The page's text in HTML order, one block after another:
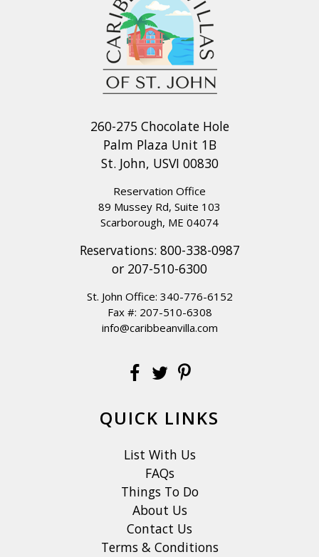
260-275 Chocolate Hole
Palm Plaza Unit 1B
St. John, USVI 00830
Reservation Office
89 Mussey Rd, Suite 103
Scarborough, ME 04074
Reservations: 800-338-0987
or 207-510-6300
St. John Office: 340-776-6152
Fax #: 207-510-6308
info@caribbeanvilla.com
QUICK LINKS
List With Us
FAQs
Things To Do
About Us
Contact Us
Terms & Conditions